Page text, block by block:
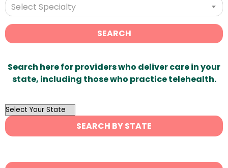
Select Specialty
SEARCH
Search here for providers who deliver care in your
state, including those who practice telehealth.
OutList
State
Search
SEARCH BY STATE